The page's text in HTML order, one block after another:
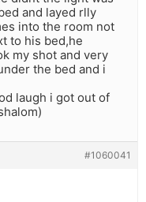
and layed rlly
into the room not
to his bed,he
my shot and very
the bed and i
laugh i got out of
#1060041